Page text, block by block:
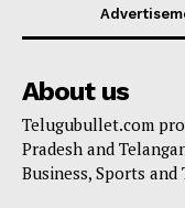
About us
Telugubullet.com
Pradesh and
Business, Sports